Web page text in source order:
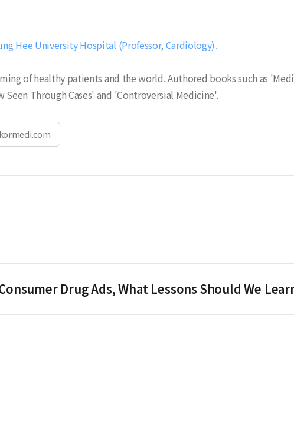
Hee University Hospital (Professor, Cardiology)
of healthy patients and the world. Authored books such as
Seen Through Cases' and 'Controversial Medicine'.
Drug Ads, What Lessons Should We